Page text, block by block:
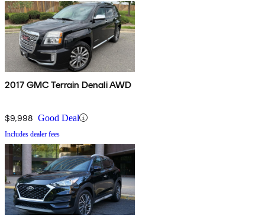
2017 GMC Terrain Denali AWD
$9,998 Good Deal
Includes dealer fees